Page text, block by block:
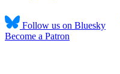
Follow us on Bluesky
Become a Patron